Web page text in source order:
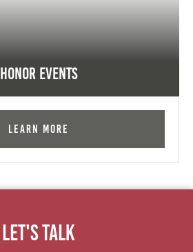
Honor Events
Learn More
Let's Talk